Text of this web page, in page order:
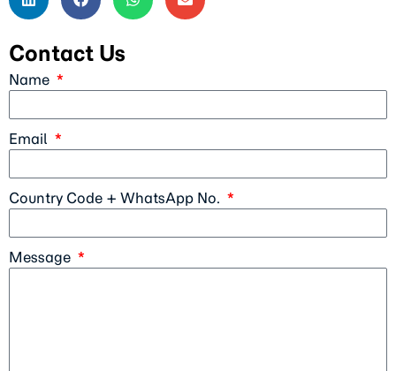
Contact Us
Name
Email
Country Code + WhatsApp No.
Message